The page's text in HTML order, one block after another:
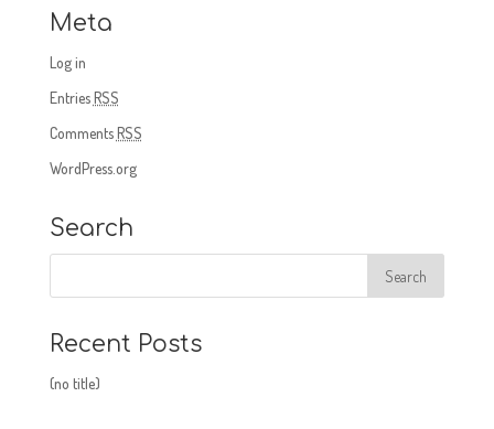
Meta
Log in
EntriesRSS
CommentsRSS
WordPress.org
Search
Recent Posts
(no title)